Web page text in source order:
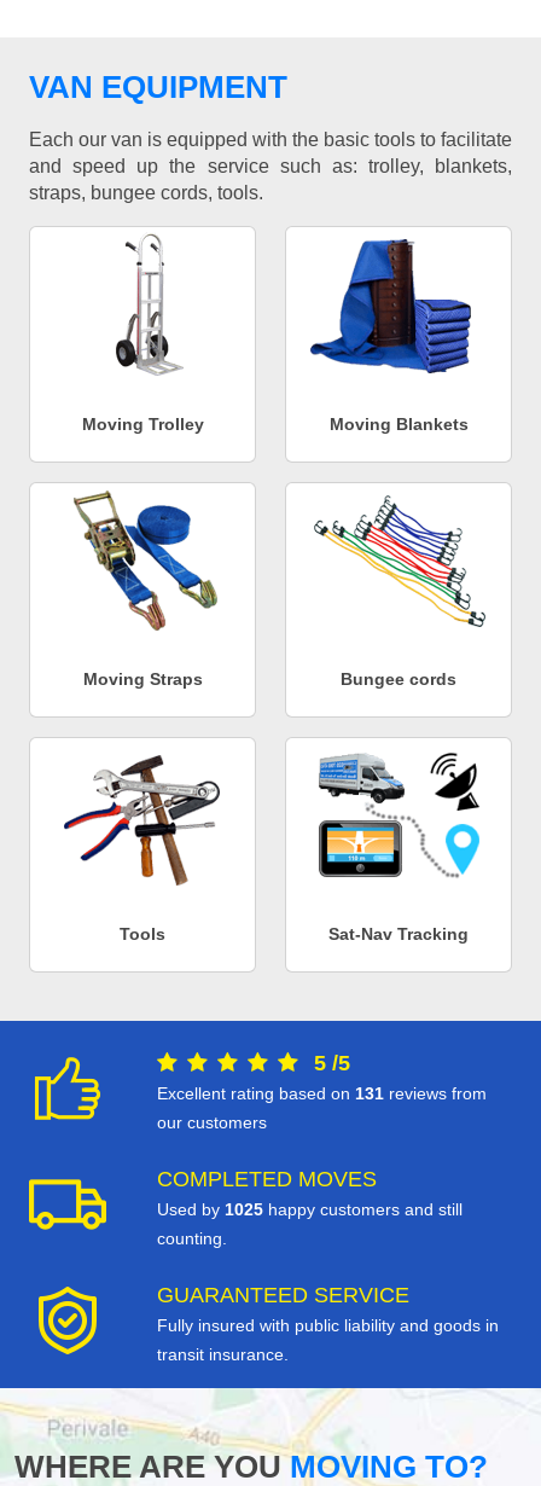
VAN EQUIPMENT
Each our van is equipped with the basic tools to facilitate
and speed up the service such as: trolley, blankets,
straps, bungee cords, tools.
Moving Trolley Moving Blankets
Moving Straps Bungee cords
Tools Sat-Nav Tracking
5 /5
Excellent rating based on 131 reviews from
our customers
COMPLETED MOVES
Used by 1025 happy customers and still
counting.
GUARANTEED SERVICE
Fully insured with public liability and goods in
transit insurance.
WHERE ARE YOUMOVING TO?